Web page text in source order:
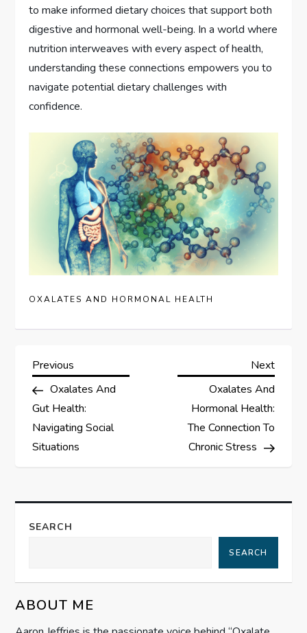
to make informed dietary choices that support both
digestive and hormonal well-being. In a world where
nutrition interweaves with every aspect of health,
understanding these connections empowers you to
navigate potential dietary challenges with
confidence.
OXALATES AND HORMONAL HEALTH
P
o
s
n
a
i
Previous
Post
Previous
Oxalates And
Gut Health:
Navigating Social
Situations
Next
Post
Next
Oxalates And
Hormonal Health:
The Connection To
Chronic Stress
SEARCH
SEARCH
ABOUT ME